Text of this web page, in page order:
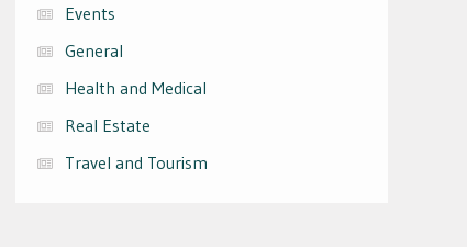
Events
General
Health and Medical
Real Estate
Travel and Tourism